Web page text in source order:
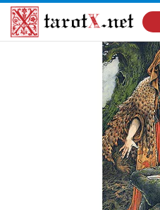
Home Tarot Cards Meanings